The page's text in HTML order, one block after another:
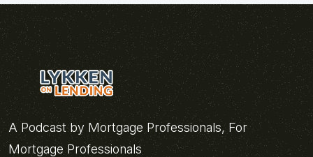
A Podcast by Mortgage Professionals, For
Mortgage Professionals